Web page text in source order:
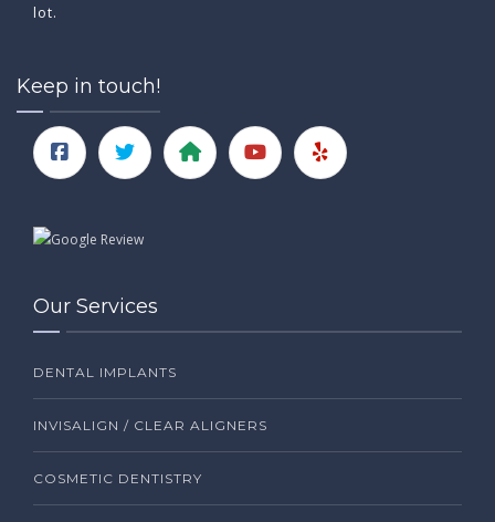
lot.
Keep in touch!
Our Services
DENTAL IMPLANTS
INVISALIGN / CLEAR ALIGNERS
COSMETIC DENTISTRY